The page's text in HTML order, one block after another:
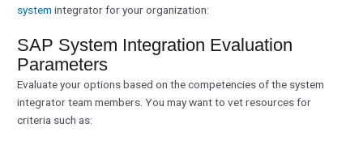
system integrator for your organization:
SAP System Integration Evaluation
Parameters
Evaluate your options based on the competencies of the system
integrator team members. You may want to vet resources for
criteria such as: